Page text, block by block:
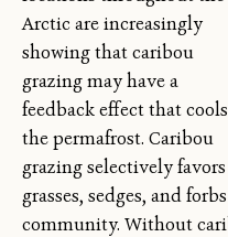
Arctic are increasingly
showing that caribou
grazing may have a
feedback effect that cools
the permafrost. Caribou
grazing selectively
grasses, sedges, and
community. Without